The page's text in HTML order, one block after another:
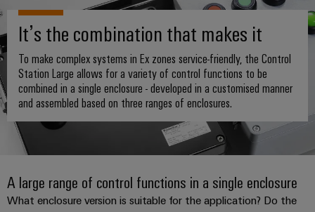
Weidmüller
IndustryMatch
A
3D
world
where
challenges
become
tangible
be
experienced.
Solutions
Technologies
SNAP
IN
connection
technology
IN
connection
technology
Products
Connectivity
Terminal
blocks
Plug-
in
connectors
and
Service
Customised
products
Assembled
terminal
rails
Modified
assembled
Sales
About
Weidmüller
Southeast
Asia
Regional
Online
Enquiry
Company
Who
we
are
years
Weidmüller
It’s the combination that makes it
To make complex systems in Ex zones service-friendly, the Control
Station Large allows for a variety of control functions to be
combined in a single enclosure - developed in a customised manner
and assembled based on three ranges of enclosures.
A large range of control functions in a single enclosure
What enclosure version is suitable for the application? Do the